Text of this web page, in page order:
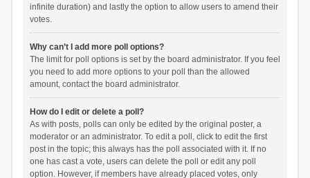
infinite duration) and lastly the option to allow users to amend their
votes.
Why can’t I add more poll options?
The limit for poll options is set by the board administrator. If you feel
you need to add more options to your poll than the allowed
amount, contact the board administrator.
How do I edit or delete a poll?
As with posts, polls can only be edited by the original poster, a
moderator or an administrator. To edit a poll, click to edit the first
post in the topic; this always has the poll associated with it. If no
one has cast a vote, users can delete the poll or edit any poll
option. However, if members have already placed votes, only